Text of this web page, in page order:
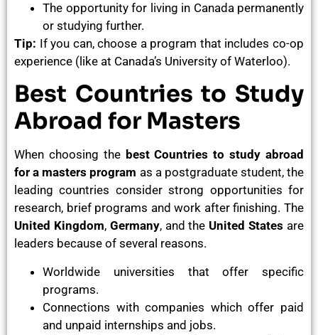
The opportunity for living in Canada permanently
or studying further.
Tip: If you can, choose a program that includes co-op
experience (like at Canada’s University of Waterloo).
Best Countries to Study
Abroad for Masters
When choosing thebest Countries to study abroad
for a masters program as a postgraduate student, the
leading countries consider strong opportunities for
research, brief programs and work after finishing. The
United Kingdom, Germany, and the United States are
leaders because of several reasons.
Worldwide universities that offer specific
programs.
Connections with companies which offer paid
and unpaid internships and jobs.